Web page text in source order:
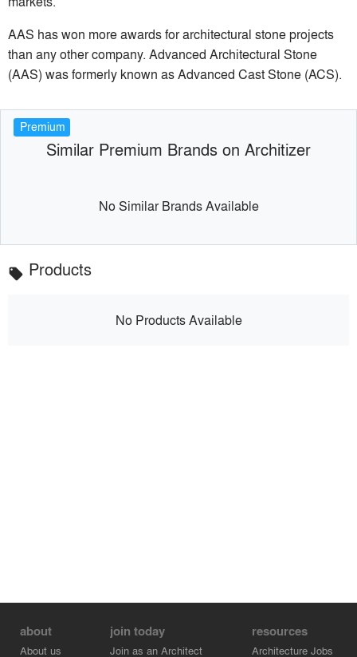
AAS has won more awards for architectural stone projects
than any other company. Advanced Architectural Stone
(AAS) was formerly known as Advanced Cast Stone (ACS).
Premium
Similar Premium Brands on Architizer
No Similar Brands Available
local_offer Products
No Products Available
about
About us
join today
Join as an Architect
resources
Architecture Jobs